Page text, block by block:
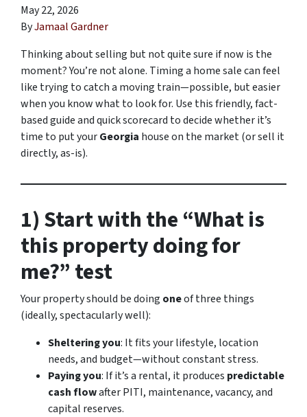
May 22, 2026
ByJamaal Gardner
Thinking about selling but not quite sure if now is the
moment? You’re not alone. Timing a home sale can feel
like trying to catch a moving train—possible, but easier
when you know what to look for. Use this friendly, fact-
based guide and quick scorecard to decide whether it’s
time to put yourGeorgia house on the market (or sell it
directly, as-is).
1) Start with the “What is
this property doing for
me?” test
Your property should be doing oneof three things
(ideally, spectacularly well):
Sheltering you: It fits your lifestyle, location
needs, and budget—without constant stress.
Paying you: If it’s a rental, it produces predictable
cash flowafter PITI, maintenance, vacancy, and
capital reserves.